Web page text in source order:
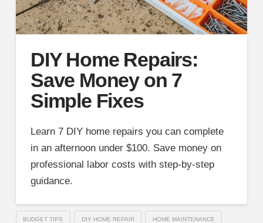
DIY Home Repairs:
Save Money on 7
Simple Fixes
Learn 7 DIY home repairs you can complete
in an afternoon under $100. Save money on
professional labor costs with step-by-step
guidance.
BUDGET TIPS DIY HOME REPAIR HOME MAINTENANCE